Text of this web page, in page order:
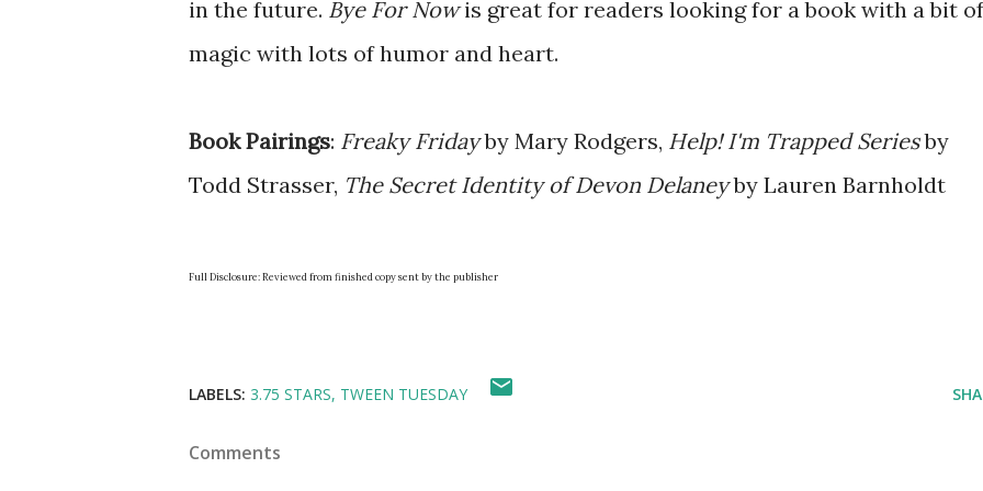
in the future. Bye For Nowis great for readers looking for a book with a bit of
magic with lots of humor and heart.
Book Pairings: Freaky Fridayby Mary Rodgers, Help! I'm Trapped Seriesby
Todd Strasser, The Secret Identity of Devon Delaneyby Lauren Barnholdt
Full Disclosure: Reviewed from finished copy sent by the publisher
LABELS: 3.75 STARS TWEEN TUESDAY
Comments